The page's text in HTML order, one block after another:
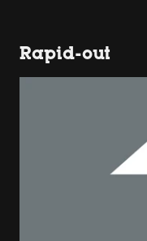
Rapid-out